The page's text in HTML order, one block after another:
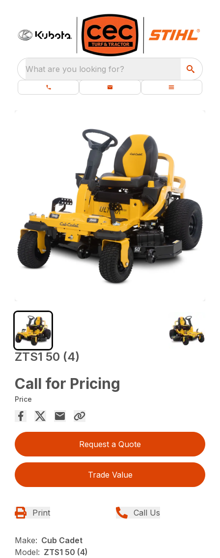
What are you looking for?
ZTS1 50 (4)
Call for Pricing
Price
Request a Quote
Trade Value
Print Call Us
Make: Cub Cadet
Model: ZTS1 50 (4)